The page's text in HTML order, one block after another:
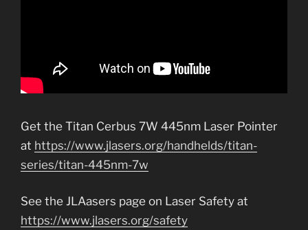
Get the Titan Cerbus 7W 445nm Laser Pointer
at https://www.jlasers.org/handhelds/titan-
series/titan-445nm-7w
See the JLAasers page on Laser Safety at
https://www.jlasers.org/safety